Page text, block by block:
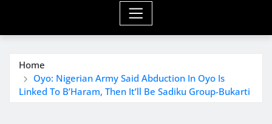
Home
Oyo: Nigerian Army Said Abduction In Oyo Is
Linked To B’Haram, Then It’ll Be Sadiku Group-Bukarti